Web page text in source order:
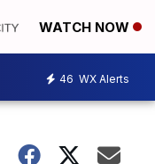
WATCH NOW
46 WX Alerts